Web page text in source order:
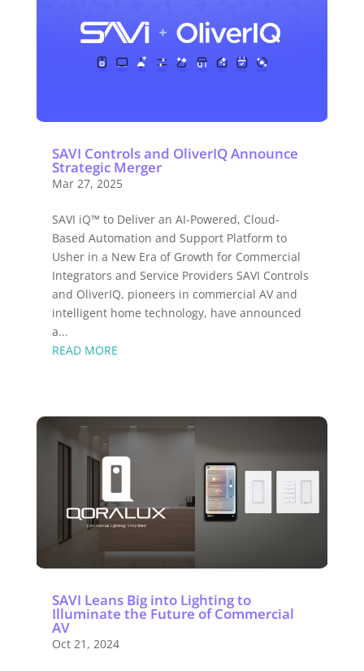
SAVI Controls and OliverIQ Announce
Strategic Merger
Mar 27, 2025
SAVI iQ™ to Deliver an AI-Powered, Cloud-
Based Automation and Support Platform to
Usher in a New Era of Growth for Commercial
Integrators and Service Providers SAVI Controls
and OliverIQ, pioneers in commercial AV and
intelligent home technology, have announced
a...
READ MORE
SAVI Leans Big into Lighting to
Illuminate the Future of Commercial
AV
Oct 21, 2024